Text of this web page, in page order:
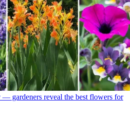
gardeners reveal the best flowers for